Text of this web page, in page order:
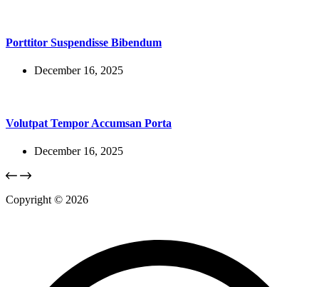
Porttitor Suspendisse Bibendum
December 16, 2025
Volutpat Tempor Accumsan Porta
December 16, 2025
Copyright © 2026